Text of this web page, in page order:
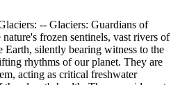
-- Glaciers: Guardians of
frozen sentinels, vast rivers of
Earth, silently bearing witness to the
rhythms of our planet. They are
acting as critical freshwater